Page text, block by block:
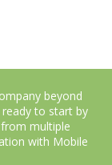
beyond
to start by
multiple
with Mobile